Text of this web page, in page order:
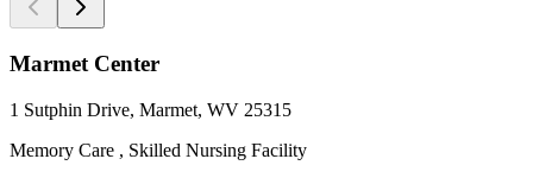
Marmet Center
1 Sutphin Drive, Marmet, WV 25315
Memory Care , Skilled Nursing Facility